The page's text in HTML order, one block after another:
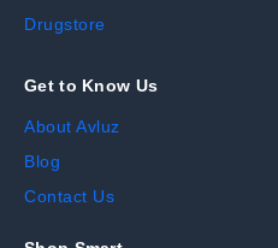
Drugstore
Get to Know Us
About Avluz
Blog
Contact Us